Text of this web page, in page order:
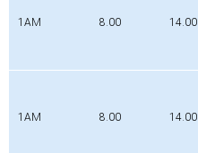
1AM 8.00 14.00
1AM 8.00 14.00